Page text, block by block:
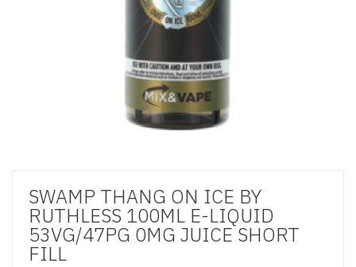
SWAMP THANG ON ICE BY
RUTHLESS 100ML E-LIQUID
53VG/47PG 0MG JUICE SHORT
FILL